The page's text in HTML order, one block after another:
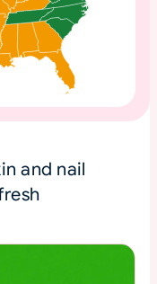
and nail